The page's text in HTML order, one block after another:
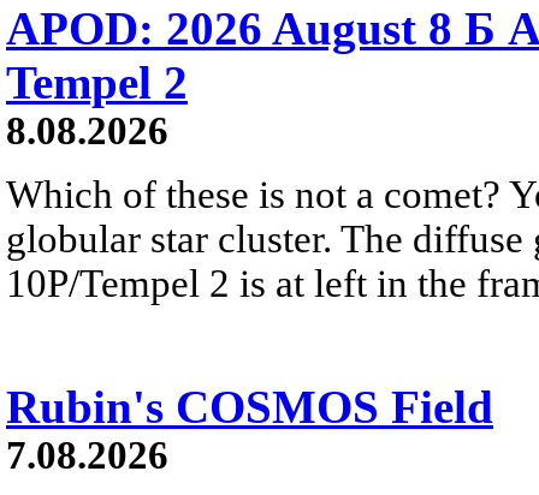
APOD: 2026 August 8 Б
Tempel 2
8.08.2026
Which of these is not a comet?
globular star cluster. The
10P/Tempel 2 is at left in the
Rubin's COSMOS Field
7.08.2026